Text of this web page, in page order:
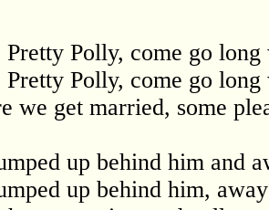
Pretty Polly, come go
Pretty Polly, come go
we get married, some
up behind him and
up behind him,